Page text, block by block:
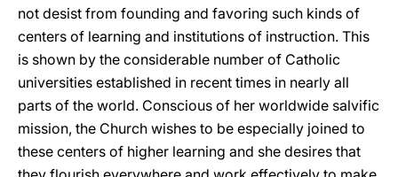
not desist from founding and favoring such kinds of
centers of learning and institutions of instruction. This
is shown by the considerable number of Catholic
universities established in recent times in nearly all
parts of the world. Conscious of her worldwide salvific
mission, the Church wishes to be especially joined to
these centers of higher learning and she desires that